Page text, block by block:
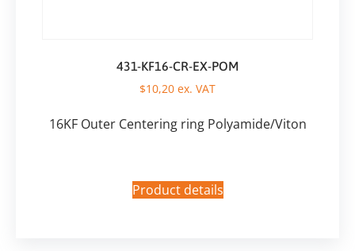
431-KF16-CR-EX-POM
$10,20 ex. VAT
16KF Outer Centering ring Polyamide/Viton
Product details